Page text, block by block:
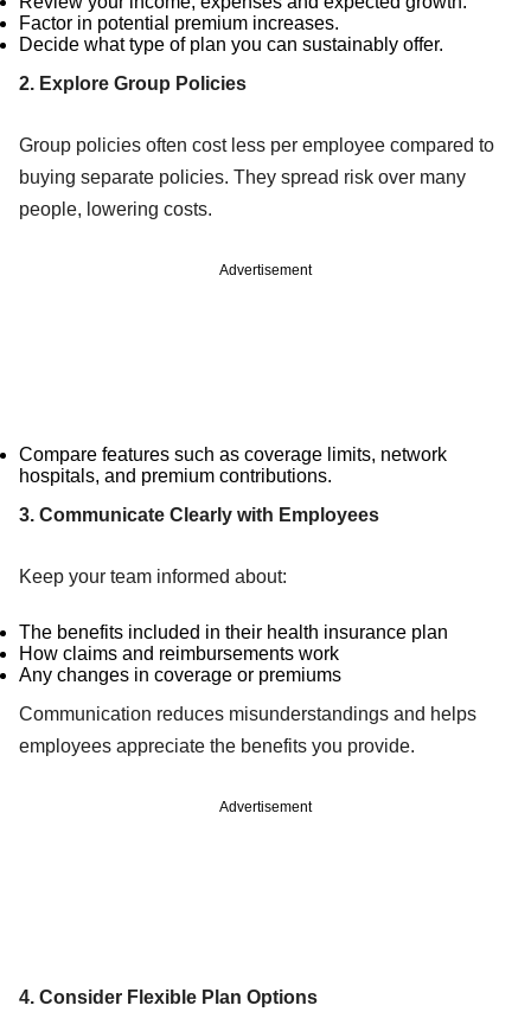
Factor in potential premium increases.
Decide what type of plan you can sustainably offer.
2. Explore Group Policies
Group policies often cost less per employee compared to
buying separate policies. They spread risk over many
people, lowering costs.
Advertisement
Compare features such as coverage limits, network
hospitals, and premium contributions.
3. Communicate Clearly with Employees
Keep your team informed about:
The benefits included in their health insurance plan
How claims and reimbursements work
Any changes in coverage or premiums
Communication reduces misunderstandings and helps
employees appreciate the benefits you provide.
Advertisement
4. Consider Flexible Plan Options